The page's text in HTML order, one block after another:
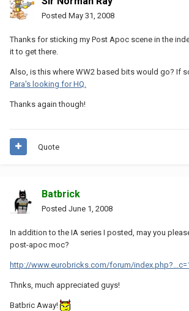
Posted May 31, 2008
Thanks for sticking my Post Apoc scene in the
it to get there.
Also, is this where WW2 based bits would go? If
Para's looking for HQ.
Thanks again though!
Quote
Batbrick
Posted June 1, 2008
In addition to the IA series I posted, may you
post-apoc moc?
http://www.eurobricks.com/forum/
Thnks, much appreciated guys!
Batbric Away!